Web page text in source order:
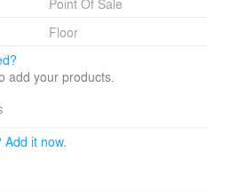
of thin black steel plates
the shelf to become
the position of the plates.
the functionality of the
by shifting the position of
doll exposure, fitting
experience.
Floor
add your products.
it now.